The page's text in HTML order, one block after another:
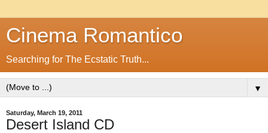
Cinema Romantico
Searching for The Ecstatic Truth...
▼
Saturday, March 19, 2011
Desert Island CD